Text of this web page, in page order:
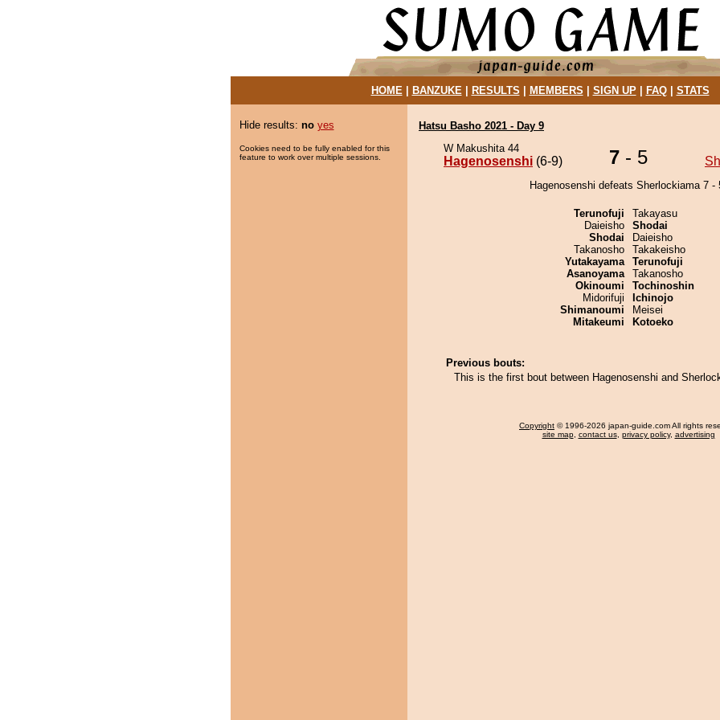
HOME| BANZUKE| RESULTS MEMBERS SIGN UP| FAQ| STATS
Hide results: no yes
Cookies need to be fully enabled for this
feature to work over multiple sessions.
Hatsu Basho 2021 - Day 9
W Makushita 44
Hagenosenshi (6-9) 7 - 5
Hagenosenshi defeats Sherlockiama 7 -
Terunofuji
Daieisho
Shodai
Takanosho
Yutakayama
Asanoyama
Okinoumi
Midorifuji
Shimanoumi
Mitakeumi
Takayasu
Shodai
Daieisho
Takakeisho
Terunofuji
Takanosho
Tochinoshin
Ichinojo
Meisei
Kotoeko
Previous bouts:
This is the first bout between Hagenosenshi and
Copyright © 1996-2026 japan-guide.com All rights
site map, contact us, privacy policy, advertising